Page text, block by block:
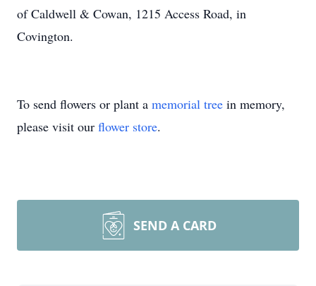
of Caldwell & Cowan, 1215 Access Road, in
Covington.
To send flowers or plant a memorial tree in memory,
please visit our flower store.
SEND A CARD